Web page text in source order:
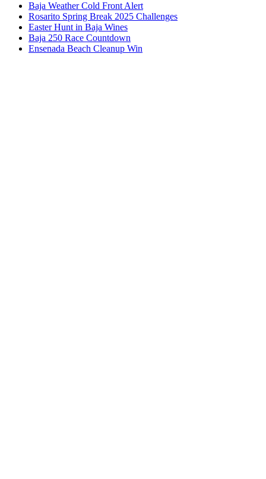
Baja Weather Cold Front Alert
Rosarito Spring Break 2025 Challenges
Easter Hunt in Baja Wines
Baja 250 Race Countdown
Ensenada Beach Cleanup Win